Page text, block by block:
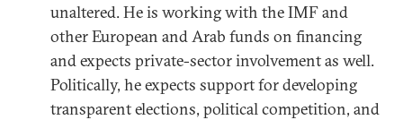
unaltered. He is working with the IMF and
other European and Arab funds on financing
and expects private-sector involvement as well.
Politically, he expects support for developing
transparent elections, political competition, and